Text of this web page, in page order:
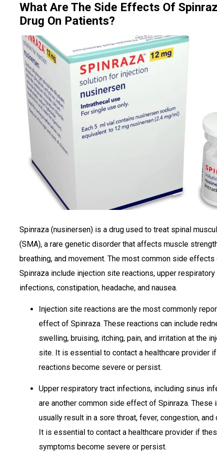
What Are The Side Effects Of
Drug On Patients?
Spinraza (nusinersen) is a drug used to treat spinal
(SMA), a rare genetic disorder that affects muscle
breathing, and movement. The most common side effects
Spinraza include injection site reactions, upper respiratory
infections, constipation, headache, and nausea.
Injection site reactions are the most commonly
effect of Spinraza. These reactions can include
swelling, bruising, itching, pain, and irritation at the
site. It is essential to contact a healthcare provider
reactions become severe or persist.
Upper respiratory tract infections, including sinus
are another common side effect of Spinraza. These
usually result in a sore throat, fever, congestion, and
It is essential to contact a healthcare provider if
symptoms become severe or persist.